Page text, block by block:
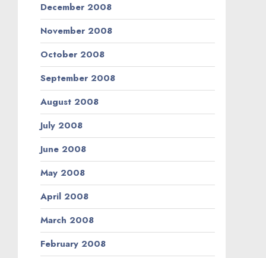
December 2008
November 2008
October 2008
September 2008
August 2008
July 2008
June 2008
May 2008
April 2008
March 2008
February 2008